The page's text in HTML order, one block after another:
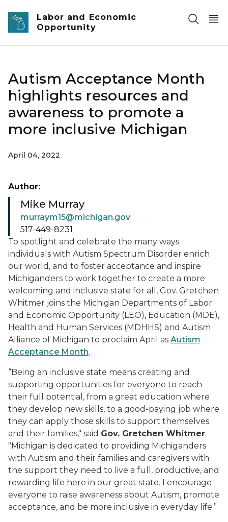
Skip to main content
Labor and Economic
Opportunity
Autism Acceptance Month
highlights resources and
awareness to promote a
more inclusive Michigan
April 04, 2022
To spotlight and celebrate the many ways
individuals with Autism Spectrum Disorder enrich
our world, and to foster acceptance and inspire
Michiganders to work together to create a more
welcoming and inclusive state for all, Gov. Gretchen
Whitmer joins the Michigan Departments of Labor
and Economic Opportunity (LEO), Education (MDE),
Health and Human Services (MDHHS) and Autism
Alliance of Michigan to proclaim April as Autism
Acceptance Month.
“Being an inclusive state means creating and
supporting opportunities for everyone to reach
their full potential, from a great education where
they develop new skills, to a good-paying job where
they can apply those skills to support themselves
and their families," said Gov. Gretchen Whitmer.
"Michigan is dedicated to providing Michiganders
with Autism and their families and caregivers with
the support they need to live a full, productive, and
rewarding life here in our great state. I encourage
everyone to raise awareness about Autism, promote
acceptance, and be more inclusive in everyday life.”
Author:
Mike Murray
murraym15@michigan.gov
517-449-8231